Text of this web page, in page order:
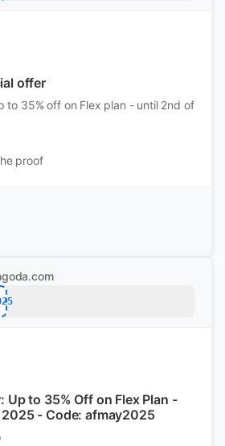
offer
to 35% off on Flex plan - until 2nd of
proof
Up to 35% Off on Flex Plan -
- Code: afmay2025